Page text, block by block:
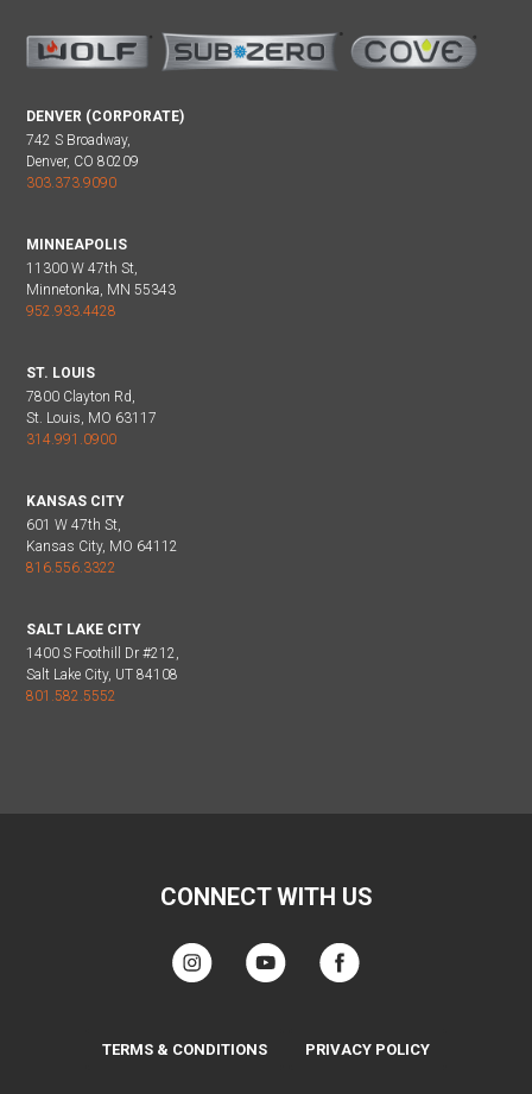
DENVER (CORPORATE)
742 S Broadway,
Denver, CO 80209
303.373.9090
MINNEAPOLIS
11300 W 47th St,
Minnetonka, MN 55343
952.933.4428
ST. LOUIS
7800 Clayton Rd,
St. Louis, MO 63117
314.991.0900
KANSAS CITY
601 W 47th St,
Kansas City, MO 64112
816.556.3322
SALT LAKE CITY
1400 S Foothill Dr #212,
Salt Lake City, UT 84108
801.582.5552
CONNECT WITH US
TERMS & CONDITIONS PRIVACY POLICY